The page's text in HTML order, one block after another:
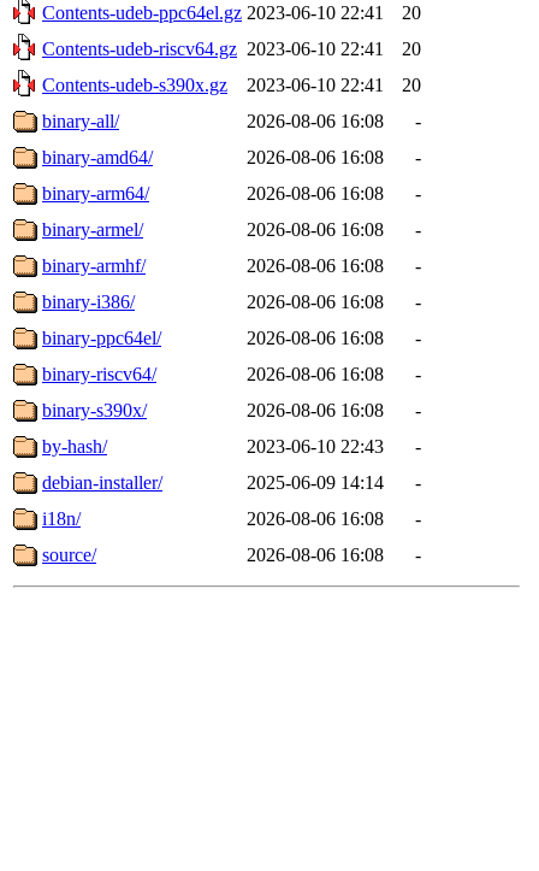
Contents-udeb-ppc64el.gz 2023-06-10 22:41
20
Contents-udeb-riscv64.gz 2023-06-10 22:41
20
Contents-udeb-s390x.gz
2023-06-10 22:41
20
binary-all/
2026-08-06 16:08
-
binary-amd64/
2026-08-06 16:08
-
binary-arm64/
2026-08-06 16:08
-
binary-armel/
2026-08-06 16:08
-
binary-armhf/
2026-08-06 16:08
-
binary-i386/
2026-08-06 16:08
-
binary-ppc64el/
2026-08-06 16:08
-
binary-riscv64/
2026-08-06 16:08
-
binary-s390x/
2026-08-06 16:08
-
by-hash/
2023-06-10 22:43
-
debian-installer/
2025-06-09 14:14
-
i18n/
2026-08-06 16:08
-
source/
2026-08-06 16:08 -